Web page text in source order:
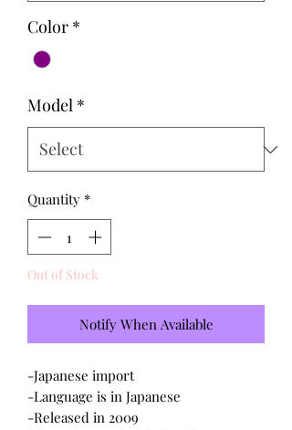
Color *
Model *
Quantity *
Out of Stock
Notify When Available
-Japanese import
-Language is in Japanese
-Released in 2009